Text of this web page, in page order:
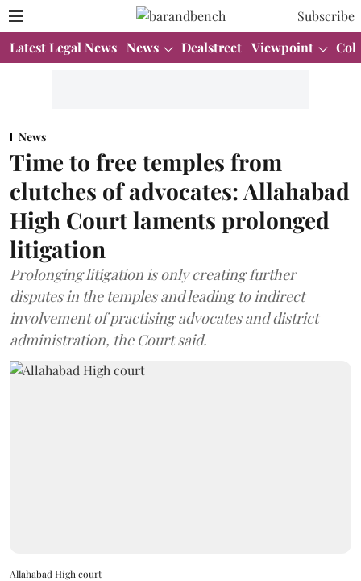
Subscribe
Latest Legal News News Dealstreet Viewpoint
News
Time to free temples from
clutches of advocates: Allahabad
High Court laments prolonged
litigation
Prolonging litigation is only creating further
disputes in the temples and leading to indirect
involvement of practising advocates and district
administration, the Court said.
Allahabad High court